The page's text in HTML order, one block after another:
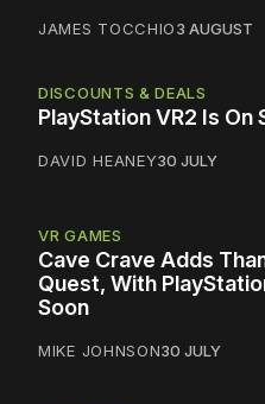
JAMES TOCCHIO3 AUGUST
DISCOUNTS & DEALS
PlayStation VR2 Is On
DAVID HEANEY30 JULY
VR GAMES
Cave Crave Adds
Quest, With
Soon
MIKE JOHNSON30 JULY